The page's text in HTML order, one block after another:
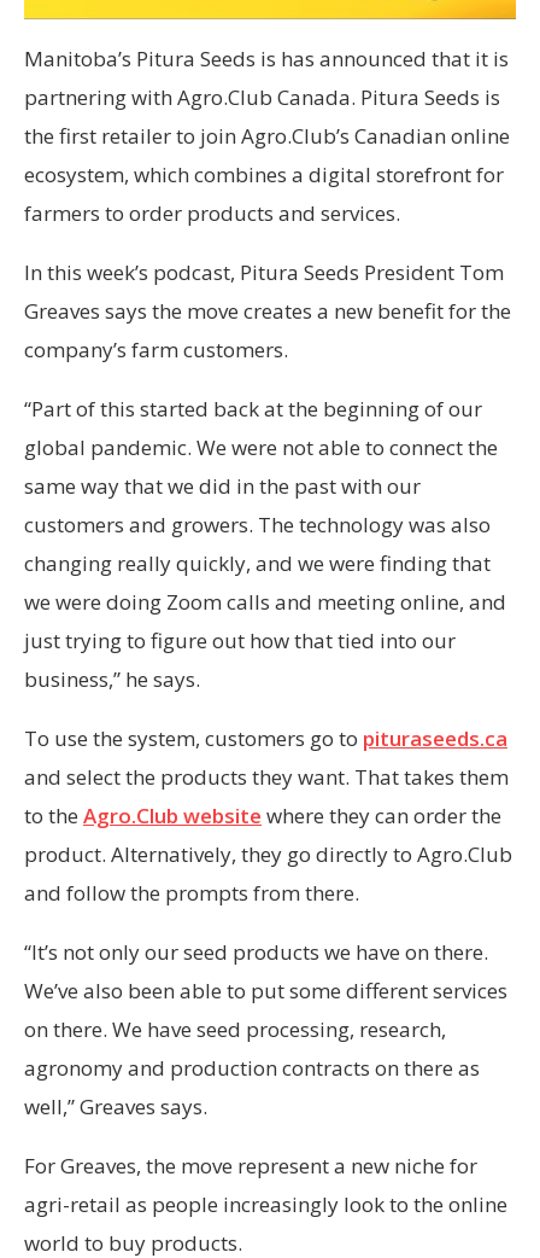
Manitoba’s Pitura Seeds is has announced that it is
partnering with Agro.Club Canada. Pitura Seeds is
the first retailer to join Agro.Club’s Canadian online
ecosystem, which combines a digital storefront for
farmers to order products and services.
In this week’s podcast, Pitura Seeds President Tom
Greaves says the move creates a new benefit for the
company’s farm customers.
“Part of this started back at the beginning of our
global pandemic. We were not able to connect the
same way that we did in the past with our
customers and growers. The technology was also
changing really quickly, and we were finding that
we were doing Zoom calls and meeting online, and
just trying to figure out how that tied into our
business,” he says.
To use the system, customers go to pituraseeds.ca
and select the products they want. That takes them
to the Agro.Club website where they can order the
product. Alternatively, they go directly to Agro.Club
and follow the prompts from there.
“It’s not only our seed products we have on there.
We’ve also been able to put some different services
on there. We have seed processing, research,
agronomy and production contracts on there as
well,” Greaves says.
For Greaves, the move represent a new niche for
agri-retail as people increasingly look to the online
world to buy products.